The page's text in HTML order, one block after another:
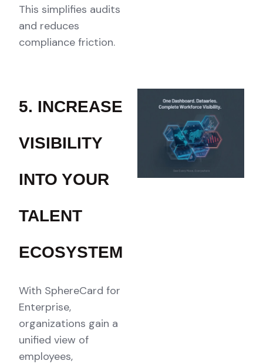
This simplifies audits
and reduces
compliance friction.
5. INCREASE
VISIBILITY
INTO YOUR
TALENT
ECOSYSTEM
With SphereCard for
Enterprise,
organizations gain a
unified view of
employees,